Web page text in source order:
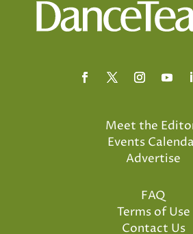
Meet the
Events
Advertise
FAQ
Terms of Use
Contact Us